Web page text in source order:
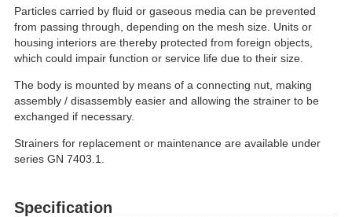
Particles carried by fluid or gaseous media can be prevented
from passing through, depending on the mesh size. Units or
housing interiors are thereby protected from foreign objects,
which could impair function or service life due to their size.
The body is mounted by means of a connecting nut, making
assembly / disassembly easier and allowing the strainer to be
exchanged if necessary.
Strainers for replacement or maintenance are available under
series GN 7403.1.
Specification